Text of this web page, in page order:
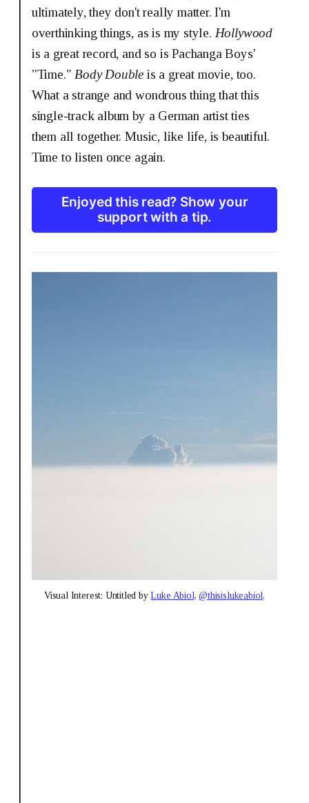
ultimately, they don't really matter. I'm
overthinking things, as is my style. Hollywood
is a great record, and so is Pachanga Boys'
"Time." Body Double is a great movie, too.
What a strange and wondrous thing that this
single-track album by a German artist ties
them all together. Music, like life, is beautiful.
Time to listen once again.
Enjoyed this read? Show your
support with a tip.
Visual Interest: Untitled by Luke Abiol, @thisislukeabiol.